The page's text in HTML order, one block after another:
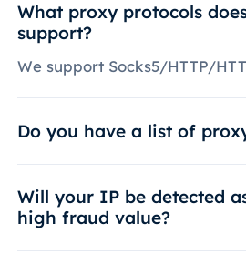
What proxy protocols
support?
We support Socks5/HTTP/
Do you have a list of
Will your IP be detected
high fraud value?